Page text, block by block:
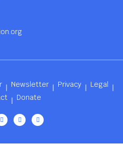
Newsletter Privacy
Legal
Donate